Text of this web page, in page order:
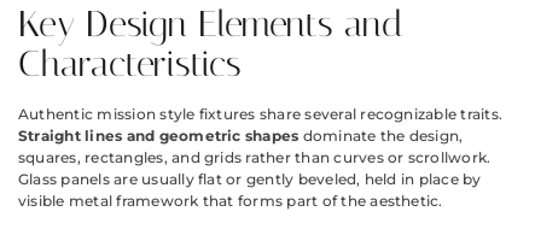
Key Design Elements and
Characteristics
Authentic mission style fixtures share several recognizable traits.
Straight lines and geometric shapes dominate the design,
squares, rectangles, and grids rather than curves or scrollwork.
Glass panels are usually flat or gently beveled, held in place by
visible metal framework that forms part of the aesthetic.